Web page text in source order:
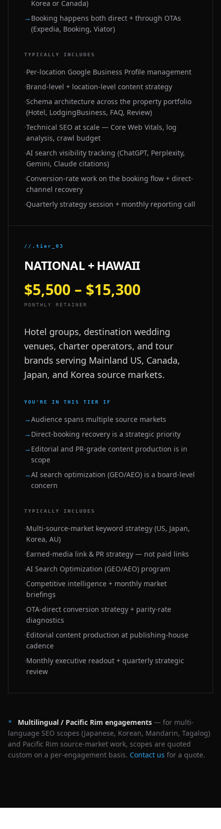
Korea or Canada)
→ Booking happens both direct + through OTAs
(Expedia, Booking, Viator)
TYPICALLY INCLUDES
·Per-location Google Business Profile management
·Brand-level + location-level content strategy
·Schema architecture across the property portfolio
(Hotel, LodgingBusiness, FAQ, Review)
·Technical SEO at scale — Core Web Vitals, log
analysis, crawl budget
·AI search visibility tracking (ChatGPT, Perplexity,
Gemini, Claude citations)
·Conversion-rate work on the booking flow + direct-
channel recovery
·Quarterly strategy session + monthly reporting call
//.tier_03
NATIONAL + HAWAII
$5,500 – $15,300
MONTHLY RETAINER
Hotel groups, destination wedding
venues, charter operators, and tour
brands serving Mainland US, Canada,
Japan, and Korea source markets.
YOU'RE IN THIS TIER IF
→Audience spans multiple source markets
→ Direct-booking recovery is a strategic priority
→ Editorial and PR-grade content production is in
scope
→AI search optimization (GEO/AEO) is a board-level
concern
TYPICALLY INCLUDES
·Multi-source-market keyword strategy (US, Japan,
Korea, AU)
·Earned-media link & PR strategy — not paid links
·AI Search Optimization (GEO/AEO) program
·Competitive intelligence + monthly market
briefings
·OTA-direct conversion strategy + parity-rate
diagnostics
·Editorial content production at publishing-house
cadence
·Monthly executive readout + quarterly strategic
review
* Multilingual / Pacific Rim engagements — for multi-
language SEO scopes (Japanese, Korean, Mandarin, Tagalog)
and Pacific Rim source-market work, scopes are quoted
custom on a per-engagement basis. Contact us for a quote.